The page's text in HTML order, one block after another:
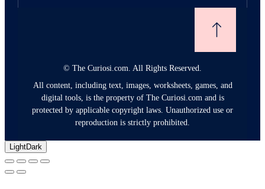
© The Curiosi.com. All Rights Reserved.
All content, including text, images, worksheets, games, and
digital tools, is the property of The Curiosi.com and is
protected by applicable copyright laws. Unauthorized use or
reproduction is strictly prohibited.
LightDark